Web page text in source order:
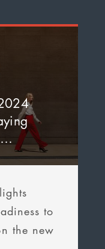
to
the new